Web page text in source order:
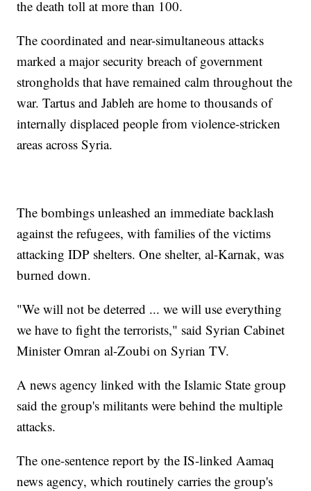
the death toll at more than 100.
The coordinated and near-simultaneous attacks
marked a major security breach of government
strongholds that have remained calm throughout the
war. Tartus and Jableh are home to thousands of
internally displaced people from violence-stricken
areas across Syria.
The bombings unleashed an immediate backlash
against the refugees, with families of the victims
attacking IDP shelters. One shelter, al-Karnak, was
burned down.
"We will not be deterred ... we will use everything
we have to fight the terrorists," said Syrian Cabinet
Minister Omran al-Zoubi on Syrian TV.
A news agency linked with the Islamic State group
said the group's militants were behind the multiple
attacks.
The one-sentence report by the IS-linked Aamaq
news agency, which routinely carries the group's